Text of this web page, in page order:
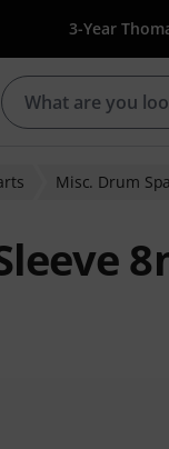
3-Year
Misc. Drum